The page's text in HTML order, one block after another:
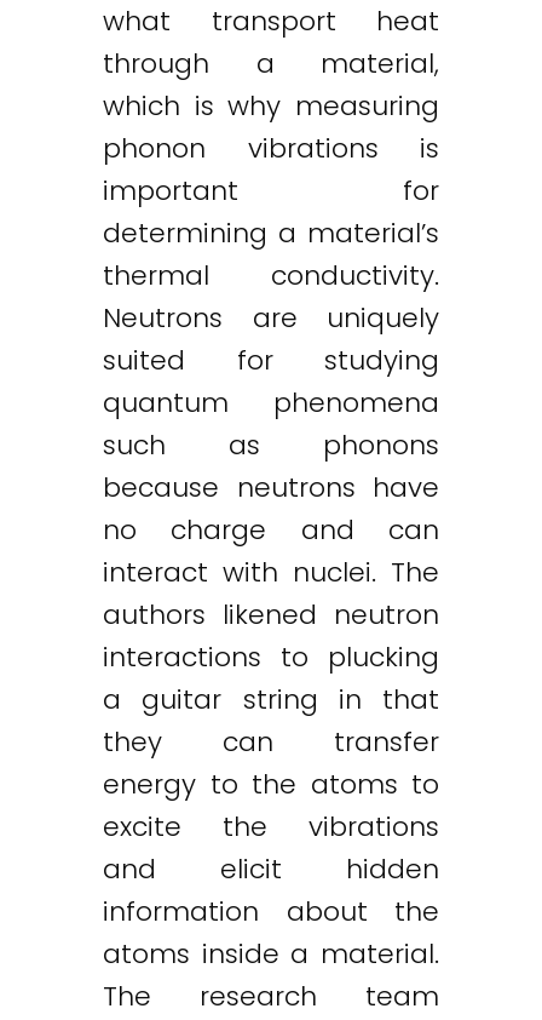
what transport heat
through a material,
which is why measuring
phonon vibrations is
important for
determining a material’s
thermal conductivity.
Neutrons are uniquely
suited for studying
quantum phenomena
such as phonons
because neutrons have
no charge and can
interact with nuclei. The
authors likened neutron
interactions to plucking
a guitar string in that
they can transfer
energy to the atoms to
excite the vibrations
and elicit hidden
information about the
atoms inside a material.
The research team